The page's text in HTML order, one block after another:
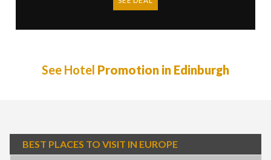
See Hotel Promotion in Edinburgh
BEST PLACES TO VISIT IN EUROPE